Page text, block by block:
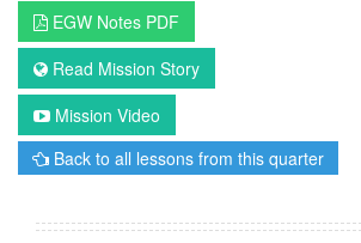
EGW Notes PDF
Read Mission Story
Mission Video
Back to all lessons from this quarter